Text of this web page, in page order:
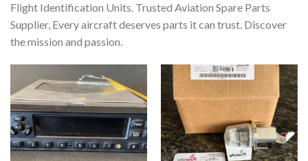
Flight Identification Units. Trusted Aviation Spare Parts
Supplier, Every aircraft deserves parts it can trust. Discover
the mission and passion.